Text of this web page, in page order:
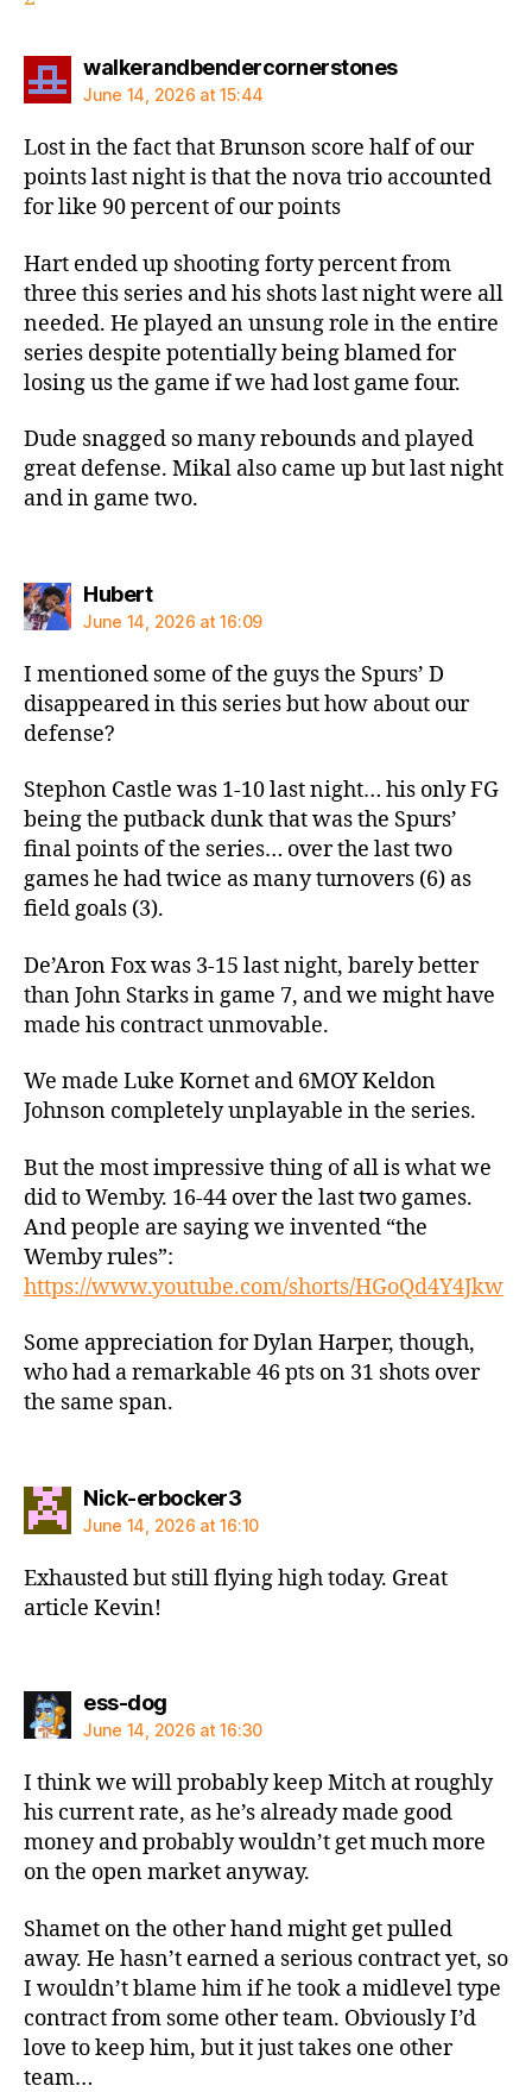
walkerandbendercornerstonessays:
June 14, 2026 at 15:44
Lost in the fact that Brunson score half of our
points last night is that the nova trio accounted
for like 90 percent of our points
Hart ended up shooting forty percent from
three this series and his shots last night were all
needed. He played an unsung role in the entire
series despite potentially being blamed for
losing us the game if we had lost game four.
Dude snagged so many rebounds and played
great defense. Mikal also came up but last night
and in game two.
Hubertsays:
June 14, 2026 at 16:09
I mentioned some of the guys the Spurs’ D
disappeared in this series but how about our
defense?
Stephon Castle was 1-10 last night… his only FG
being the putback dunk that was the Spurs’
final points of the series… over the last two
games he had twice as many turnovers (6) as
field goals (3).
De’Aron Fox was 3-15 last night, barely better
than John Starks in game 7, and we might have
made his contract unmovable.
We made Luke Kornet and 6MOY Keldon
Johnson completely unplayable in the series.
But the most impressive thing of all is what we
did to Wemby. 16-44 over the last two games.
And people are saying we invented “the
Wemby rules”:
https://www.youtube.com/shorts/HGoQd4Y4Jkw
Some appreciation for Dylan Harper, though,
who had a remarkable 46 pts on 31 shots over
the same span.
Nick-erbocker3says:
June 14, 2026 at 16:10
Exhausted but still flying high today. Great
article Kevin!
ess-dogsays:
June 14, 2026 at 16:30
I think we will probably keep Mitch at roughly
his current rate, as he’s already made good
money and probably wouldn’t get much more
on the open market anyway.
Shamet on the other hand might get pulled
away. He hasn’t earned a serious contract yet, so
I wouldn’t blame him if he took a midlevel type
contract from some other team. Obviously I’d
love to keep him, but it just takes one other
team…